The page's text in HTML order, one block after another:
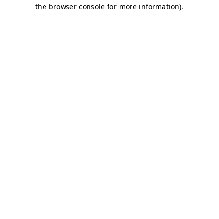
the browser console for more information).